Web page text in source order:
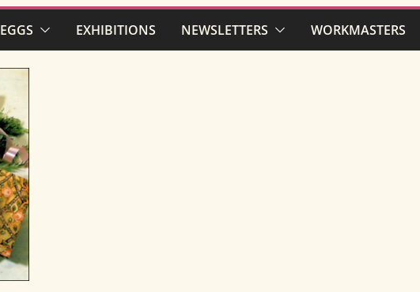
EGGS EXHIBITIONS NEWSLETTERS WORKMASTERS